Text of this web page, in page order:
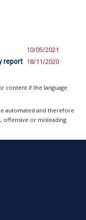
10/05/2021
report 18/11/2020
content if the language
automated and therefore
offensive or misleading